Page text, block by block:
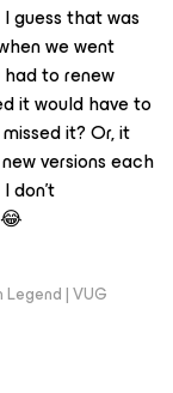
guess that was
we went
to renew
it would have to
it? Or, it
versions each
don’t
| VUG